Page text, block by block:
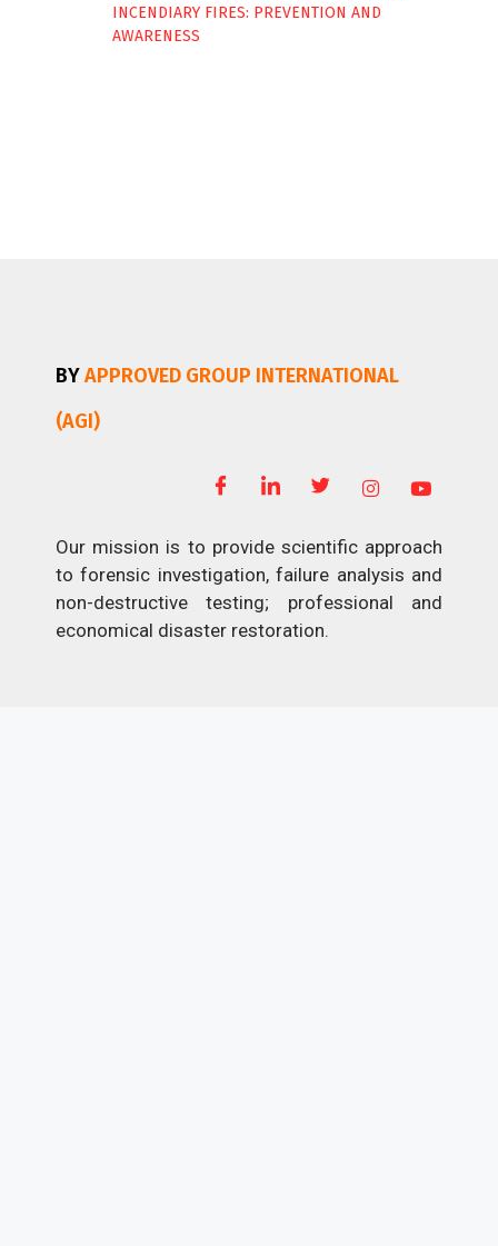
INCENDIARY FIRES: PREVENTION AND
AWARENESS
BYAPPROVED GROUP INTERNATIONAL
(AGI)
Our mission is to provide scientific approach
to forensic investigation, failure analysis and
non-destructive testing; professional and
economical disaster restoration.